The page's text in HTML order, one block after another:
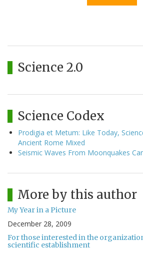
Science 2.0
Science Codex
Prodigia et Metum: Like Today,
Ancient Rome Mixed
Seismic Waves From Moonquakes
More by this author
My Year in a Picture
December 28, 2009
For those interested in the
scientific establishment